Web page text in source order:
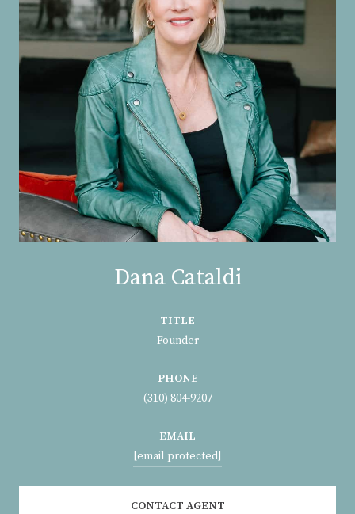
Dana Cataldi
TITLE
Founder
PHONE
(310) 804-9207
EMAIL
[email protected]
CONTACT AGENT